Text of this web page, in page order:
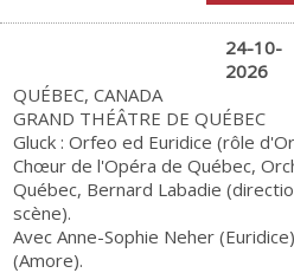
24-10-
2026
QUÉBEC, CANADA
GRAND THÉÂTRE DE QUÉBEC
Gluck : Orfeo ed Euridice (rôle
Chœur de l'Opéra de Québec,
Québec, Bernard Labadie
scène).
Avec Anne-Sophie Neher
(Amore).